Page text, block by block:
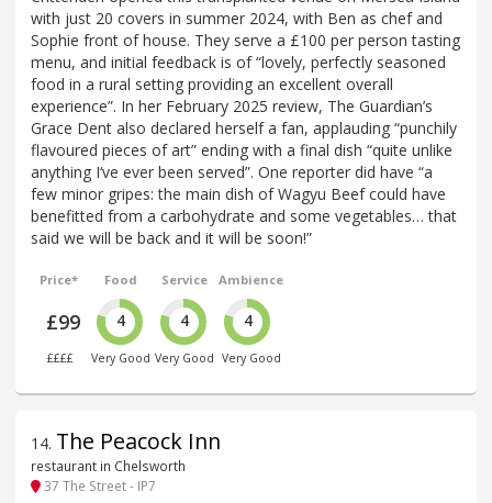
with just 20 covers in summer 2024, with Ben as chef and
Sophie front of house. They serve a £100 per person tasting
menu, and initial feedback is of “lovely, perfectly seasoned
food in a rural setting providing an excellent overall
experience”. In her February 2025 review, The Guardian’s
Grace Dent also declared herself a fan, applauding “punchily
flavoured pieces of art” ending with a final dish “quite unlike
anything I‘ve ever been served”. One reporter did have “a
few minor gripes: the main dish of Wagyu Beef could have
benefitted from a carbohydrate and some vegetables… that
said we will be back and it will be soon!”
Price*
£99
££££
Food
4
Very Good
Service
4
Very Good
Ambience
4
Very Good
14. The Peacock Inn
restaurant in Chelsworth
37 The Street - IP7